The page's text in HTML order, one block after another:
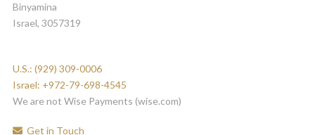
Binyamina
Israel, 3057319
U.S.: (929) 309-0006
Israel: +972-79-698-4545
We are not Wise Payments (wise.com)
Get in Touch